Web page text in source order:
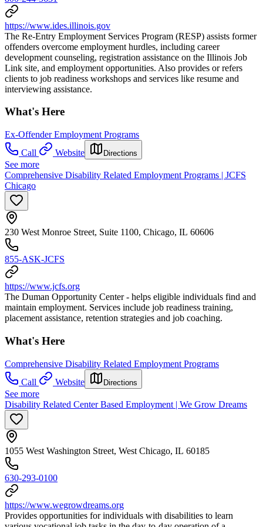
https://www.ides.illinois.gov
The Re-Entry Employment Services Program (RESP) assists former
offenders overcome employment hurdles, including career
development counseling, registration assistance on the Illinois Job
Link site, and employment opportunities. Also provides or refers
clients to job readiness workshops and services like resume and
interviewing assistance.
What's Here
Ex-Offender Employment Programs
Call
Website Directions
See more
Comprehensive Disability Related Employment Programs | JCFS
Chicago
230 West Monroe Street, Suite 1100, Chicago, IL 60606
855-ASK-JCFS
https://www.jcfs.org
The Duman Opportunity Center - helps eligible individuals find and
maintain employment. Services include job readiness training,
placement assistance, retention strategies and job coaching.
What's Here
Comprehensive Disability Related Employment Programs
Call
Website Directions
See more
Disability Related Center Based Employment | We Grow Dreams
1055 West Washington Street, West Chicago, IL 60185
630-293-0100
https://www.wegrowdreams.org
Provides opportunities for individuals with disabilities to learn